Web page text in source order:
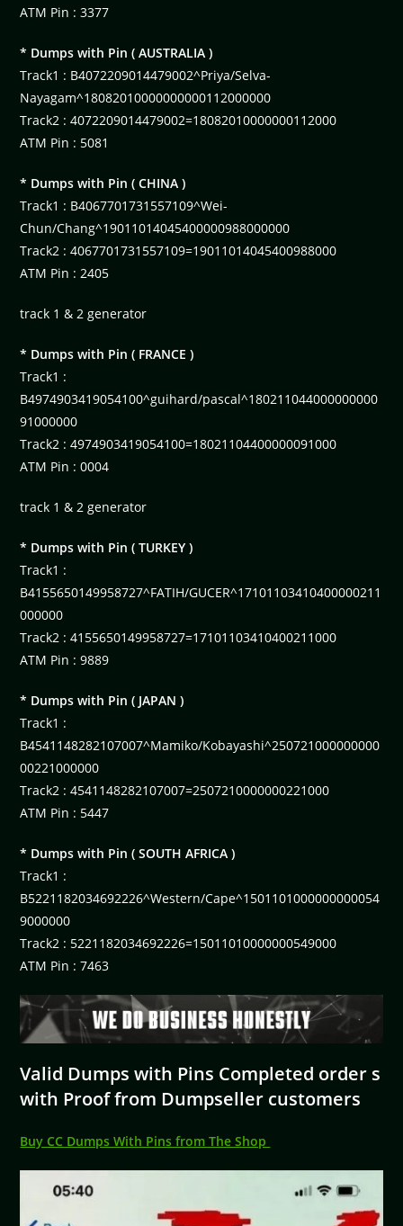
ATM Pin : 3377
* Dumps with Pin ( AUSTRALIA )
Track1 : B4072209014479002^Priya/Selva-
Nayagam^18082010000000000112000000
Track2 : 4072209014479002=18082010000000112000
ATM Pin : 5081
* Dumps with Pin ( CHINA )
Track1 : B4067701731557109^Wei-
Chun/Chang^19011014045400000988000000
Track2 : 4067701731557109=19011014045400988000
ATM Pin : 2405
track 1 & 2 generator
* Dumps with Pin ( FRANCE )
Track1 :
B4974903419054100^guihard/pascal^180211044000000000
91000000
Track2 : 4974903419054100=18021104400000091000
ATM Pin : 0004
track 1 & 2 generator
* Dumps with Pin ( TURKEY )
Track1 :
B4155650149958727^FATIH/GUCER^17101103410400000211
000000
Track2 : 4155650149958727=17101103410400211000
ATM Pin : 9889
* Dumps with Pin ( JAPAN )
Track1 :
B4541148282107007^Mamiko/Kobayashi^250721000000000
00221000000
Track2 : 4541148282107007=2507210000000221000
ATM Pin : 5447
* Dumps with Pin ( SOUTH AFRICA )
Track1 :
B5221182034692226^Western/Cape^1501101000000000054
9000000
Track2 : 5221182034692226=15011010000000549000
ATM Pin : 7463
Valid Dumps with Pins Completed order s
with Proof from Dumpseller customers
Buy CC Dumps With Pins from The Shop